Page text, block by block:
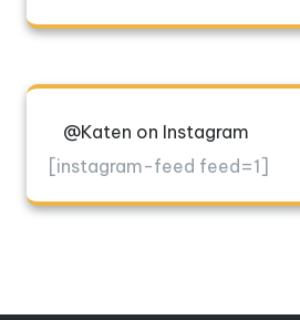
@Katen on Instagram
[instagram-feed feed=1]